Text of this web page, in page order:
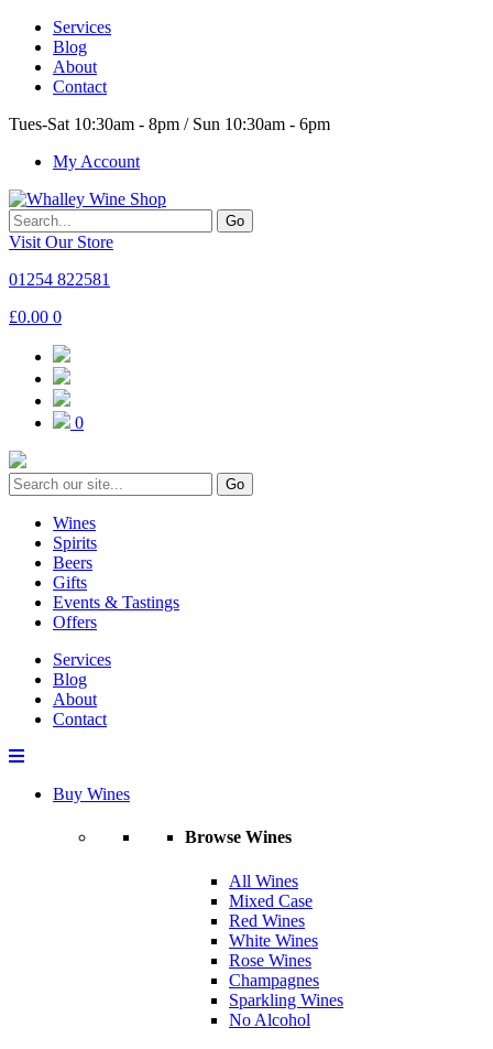
Services
Blog
About
Contact
Tues-Sat 10:30am - 8pm / Sun 10:30am - 6pm
My Account
Go
Visit Our Store
01254 822581
£0.00 0
0
Go
Wines
Spirits
Beers
Gifts
Events & Tastings
Offers
Services
Blog
About
Contact
Buy Wines
Browse Wines
All Wines
Mixed Case
Red Wines
White Wines
Rose Wines
Champagnes
Sparkling Wines
No Alcohol